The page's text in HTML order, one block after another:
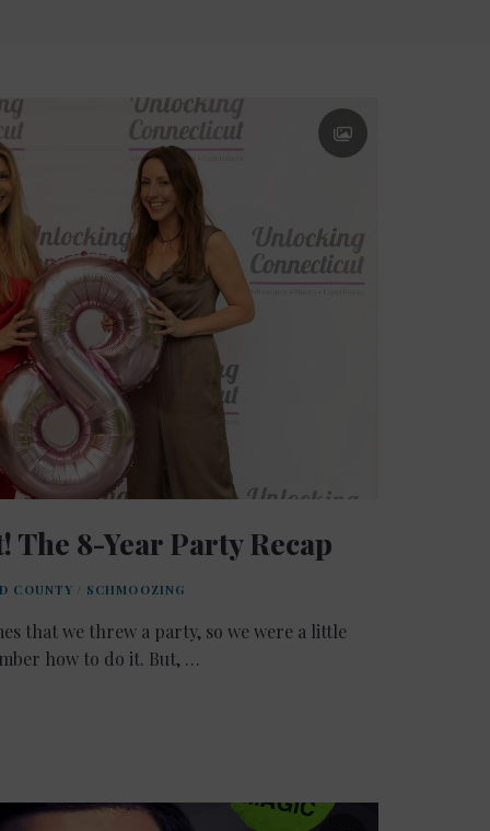
The 8-Year Party Recap
COUNTY / SCHMOOZING
that we threw a party, so we were a little
how to do it. But, …